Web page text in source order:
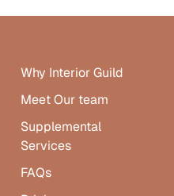
Why Interior Guild
Meet Our team
Supplemental
Services
FAQs